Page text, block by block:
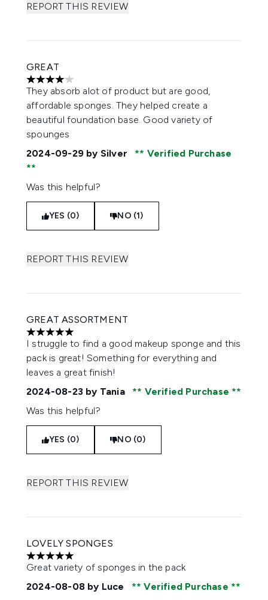
REPORT THIS REVIEW
GREAT
4 stars out of a maximum of 5
They absorb alot of product but are good,
affordable sponges. They helped create a
beautiful foundation base. Good variety of
spounges
2024-09-29 by Silver Verified Purchase
Was this helpful?
YES (0) NO (1)
REPORT THIS REVIEW
GREAT ASSORTMENT
5 stars out of a maximum of 5
I struggle to find a good makeup sponge and this
pack is great! Something for everything and
leaves a great finish!
2024-08-23 by Tania
Verified Purchase
Was this helpful?
YES (0) NO (0)
REPORT THIS REVIEW
LOVELY SPONGES
5 stars out of a maximum of 5
Great variety of sponges in the pack
2024-08-08 by Luce Verified Purchase